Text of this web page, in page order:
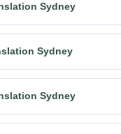
Sydney
Sydney
Sydney